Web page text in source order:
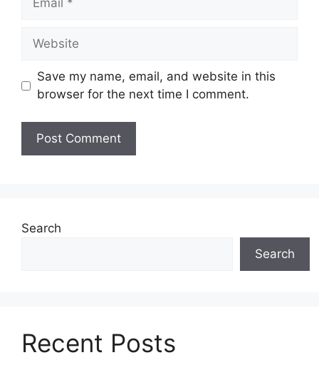
Website
Save my name, email, and website in this
browser for the next time I comment.
Search
Search
Recent Posts